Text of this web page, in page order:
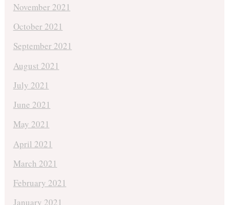
November 2021
October 2021
September 2021
August 2021
July 2021
June 2021
May 2021
April 2021
March 2021
February 2021
January 2021